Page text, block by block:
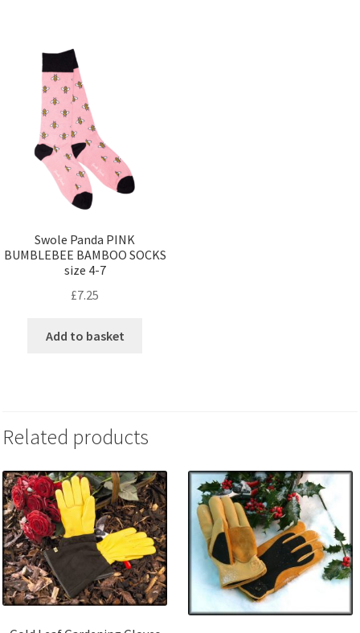
Swole Panda PINK
BUMBLEBEE BAMBOO SOCKS
size 4-7
£7.25
Add to basket
Related products